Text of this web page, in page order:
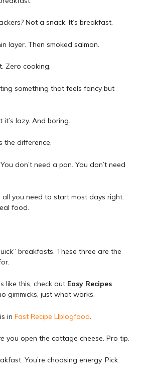
Not a snack. It’s breakfast.
layer. Then smoked salmon.
Zero cooking.
something that feels fancy but
it’s lazy. And boring.
the difference.
don’t need a pan. You don’t need
you need to start most days right.
food.
breakfasts. These three are the
like this, check out Easy Recipes
gimmicks, just what works.
in Fast Recipe Llblogfood.
you open the cottage cheese. Pro tip.
You’re choosing energy. Pick